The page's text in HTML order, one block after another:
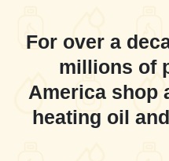
For over a
millions of
America shop
heating oil